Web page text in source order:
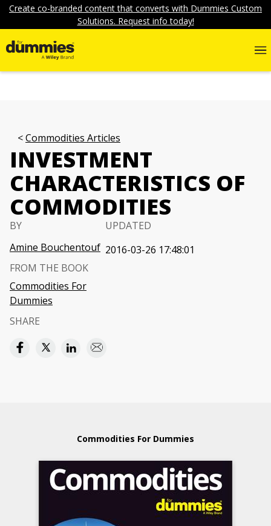
Create co-branded content that converts with Dummies Custom
Solutions. Request info today!
Commodities Articles
INVESTMENT
CHARACTERISTICS OF
COMMODITIES
BY
Amine Bouchentouf
UPDATED
2016-03-26 17:48:01
FROM THE BOOK
Commodities For
Dummies
SHARE
Commodities For Dummies